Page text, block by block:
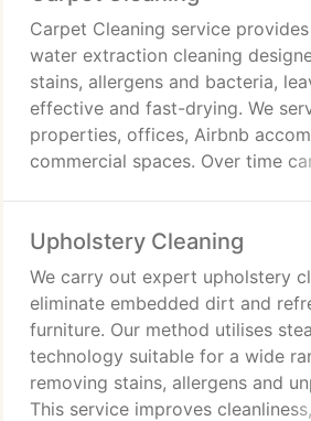
Carpet Cleaning service
water extraction cleaning
stains, allergens and bacteria,
effective and fast-drying. We
properties, offices, Airbnb
commercial spaces. Over time
thorough professional care.
Upholstery Cleaning
We carry out expert upholstery
eliminate embedded dirt and
furniture. Our method utilises
technology suitable for a wide
removing stains, allergens and
This service improves